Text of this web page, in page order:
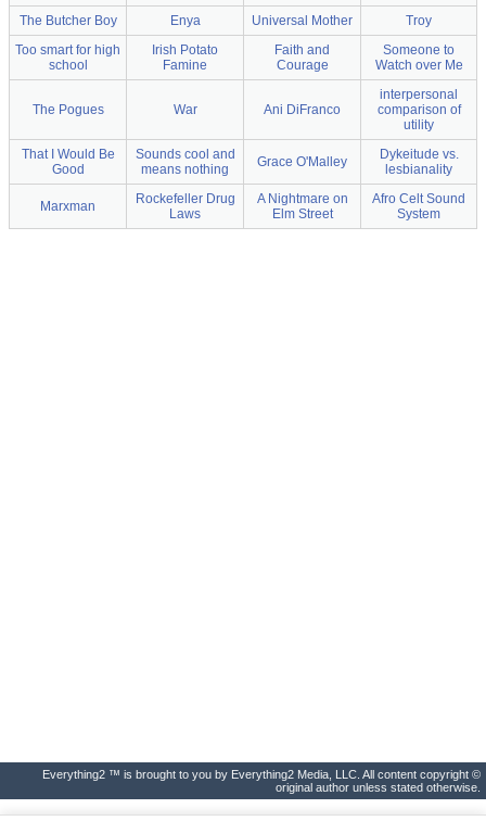
The Butcher Boy Enya Universal Mother
Troy
Too smart for high
school
Irish Potato
Famine
Faith and
Courage
Someone to
Watch over Me
The Pogues War Ani DiFranco
interpersonal
comparison of
utility
That I Would Be
Good
Sounds cool and
means nothing
Grace O'Malley
Dykeitude vs.
lesbianality
Marxman
Rockefeller Drug
Laws
A Nightmare on
Elm Street
Afro Celt Sound
System
Everything2 ™ is brought to you by Everything2 Media, LLC. All content copyright ©
original author unless stated otherwise.